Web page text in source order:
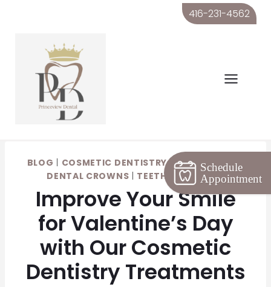
Schedule
Appointment
content
416-231-4562
BLOG COSMETIC DENTISTRY|DENTAL CARE|
DENTAL CROWNS
TEETH WHITENING
Improve Your Smile
for Valentine’s Day
with Our Cosmetic
Dentistry Treatments